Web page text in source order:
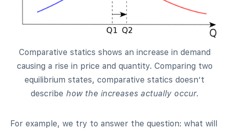
Comparative statics shows an increase in demand
causing a rise in price and quantity. Comparing two
equilibrium states, comparative statics doesn’t
describe how the increases actually occur.
For example, we try to answer the question: what will